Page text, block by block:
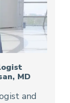
MD
and